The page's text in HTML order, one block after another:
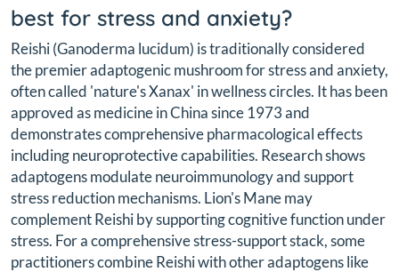
best for stress and anxiety?
Reishi (Ganoderma lucidum) is traditionally considered
the premier adaptogenic mushroom for stress and anxiety,
often called 'nature's Xanax' in wellness circles. It has been
approved as medicine in China since 1973 and
demonstrates comprehensive pharmacological effects
including neuroprotective capabilities. Research shows
adaptogens modulate neuroimmunology and support
stress reduction mechanisms. Lion's Mane may
complement Reishi by supporting cognitive function under
stress. For a comprehensive stress-support stack, some
practitioners combine Reishi with other adaptogens like